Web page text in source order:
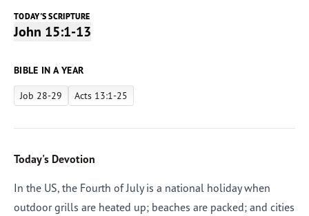
TODAY'S SCRIPTURE
John 15:1-13
BIBLE IN A YEAR
Job 28-29 Acts 13:1-25
Today's Devotion
In the US, the Fourth of July is a national holiday when
outdoor grills are heated up; beaches are packed; and cities